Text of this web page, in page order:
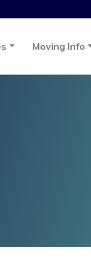
Moving Info